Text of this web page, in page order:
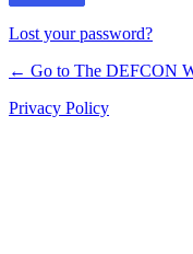
Lost your password?
← Go to The DEFCON
Privacy Policy